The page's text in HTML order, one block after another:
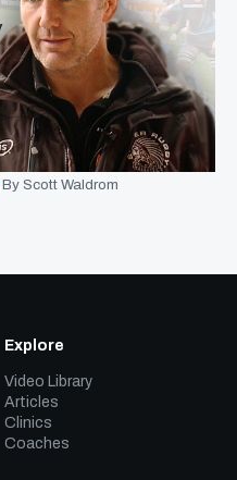
By Scott Waldrom
Explore
Video Library
Articles
Clinics
Coaches